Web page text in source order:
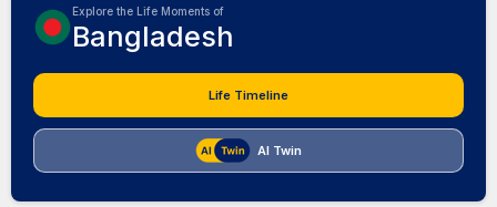
Explore the Life Moments of
Bangladesh
Life Timeline
AI Twin